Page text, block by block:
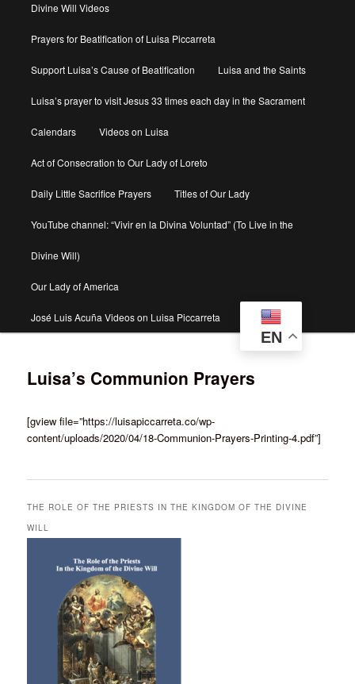
Divine Will Videos
Prayers for Beatification of Luisa Piccarreta
Support Luisa’s Cause of Beatification Luisa and the Saints
Luisa’s prayer to visit Jesus 33 times each day in the Sacrament
Calendars Videos on Luisa
Act of Consecration to Our Lady of Loreto
Daily Little Sacrifice Prayers Titles of Our Lady
YouTube channel: “Vivir en la Divina Voluntad” (To Live in the
Divine Will)
Our Lady of America
José Luis Acuña Videos on Luisa Piccarreta
EN
Luisa’s Communion Prayers
[gview file=”https://luisapiccarreta.co/wp-
content/uploads/2020/04/18-Communion-Prayers-Printing-4.pdf”]
THE ROLE OF THE PRIESTS IN THE KINGDOM OF THE DIVINE
WILL